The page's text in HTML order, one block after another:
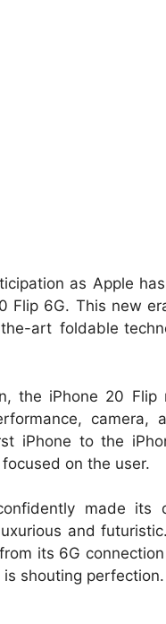
as Apple
Flip 6G. This new
art foldable
the iPhone 20
camera,
iPhone to the
on the user.
made its
and
its 6G
shouting perfection.